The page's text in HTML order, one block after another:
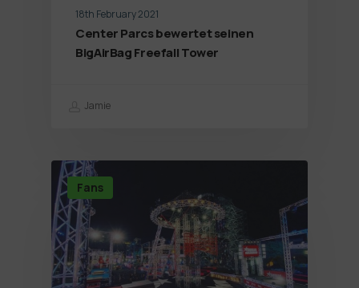
18th February 2021
Center Parcs bewertet seinen
BigAirBag Freefall Tower
Jamie
Fans